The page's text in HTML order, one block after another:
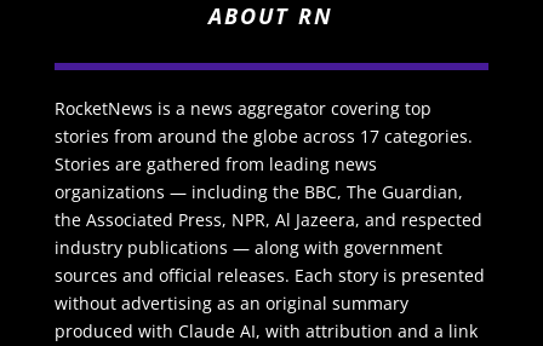
ABOUT RN
RocketNews is a news aggregator covering top
stories from around the globe across 17 categories.
Stories are gathered from leading news
organizations — including the BBC, The Guardian,
the Associated Press, NPR, Al Jazeera, and respected
industry publications — along with government
sources and official releases. Each story is presented
without advertising as an original summary
produced with Claude AI, with attribution and a link